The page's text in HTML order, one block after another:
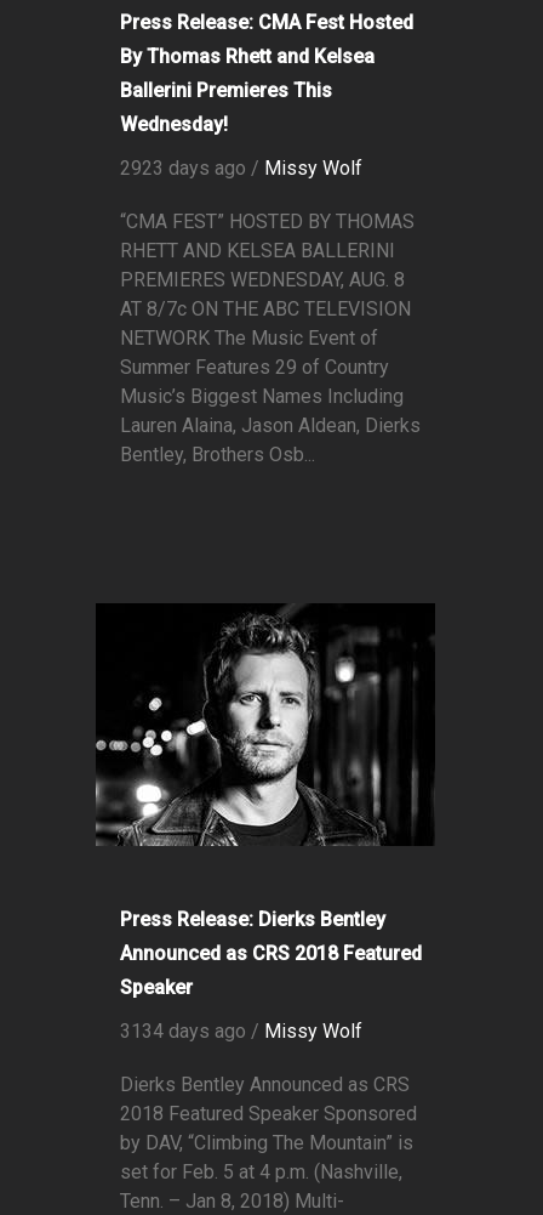
Press Release: CMA Fest Hosted
By Thomas Rhett and Kelsea
Ballerini Premieres This
Wednesday!
2923 days ago / Missy Wolf
“CMA FEST” HOSTED BY THOMAS
RHETT AND KELSEA BALLERINI
PREMIERES WEDNESDAY, AUG. 8
AT 8/7c ON THE ABC TELEVISION
NETWORK The Music Event of
Summer Features 29 of Country
Music’s Biggest Names Including
Lauren Alaina, Jason Aldean, Dierks
Bentley, Brothers Osb...
Press Release: Dierks Bentley
Announced as CRS 2018 Featured
Speaker
3134 days ago / Missy Wolf
Dierks Bentley Announced as CRS
2018 Featured Speaker Sponsored
by DAV, “Climbing The Mountain” is
set for Feb. 5 at 4 p.m. (Nashville,
Tenn. – Jan 8, 2018) Multi-